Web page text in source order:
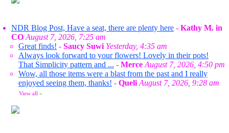
NDR Blog Post, Have a seat, there are plenty here - Kathy M. in
CO August 7, 2026, 7:25 am
Great finds! - Saucy Suwi Yesterday, 4:35 am
Always look forward to your flowers! Lovely in their pots!
That Simplicity pattern and ... - Merce August 7, 2026, 4:50 pm
Wow, all those items were a blast from the past and I really
enjoyed seeing them, thanks! - Queli August 7, 2026, 9:28 am
View all »